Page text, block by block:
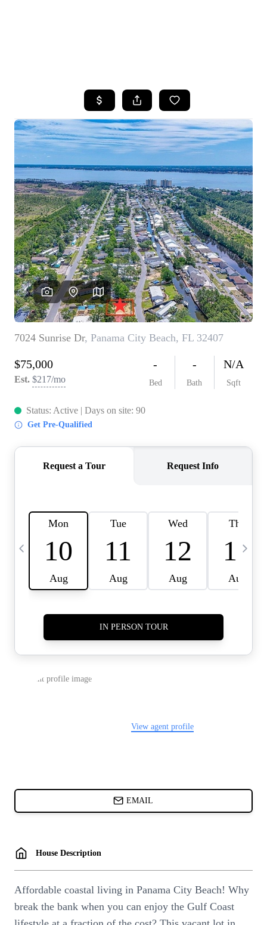
SEARCH LISTINGS
TOP AREAS
BUYING
SELLING
FINANCING
HOME VALUE
WHO WE ARE
REVIEWS
CAREERS
ABOUT PLACE